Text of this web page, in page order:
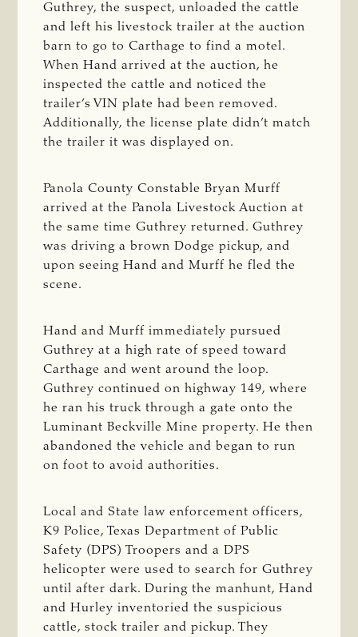
Guthrey, the suspect, unloaded the cattle
and left his livestock trailer at the auction
barn to go to Carthage to find a motel.
When Hand arrived at the auction, he
inspected the cattle and noticed the
trailer’s VIN plate had been removed.
Additionally, the license plate didn’t match
the trailer it was displayed on.
Panola County Constable Bryan Murff
arrived at the Panola Livestock Auction at
the same time Guthrey returned. Guthrey
was driving a brown Dodge pickup, and
upon seeing Hand and Murff he fled the
scene.
Hand and Murff immediately pursued
Guthrey at a high rate of speed toward
Carthage and went around the loop.
Guthrey continued on highway 149, where
he ran his truck through a gate onto the
Luminant Beckville Mine property. He then
abandoned the vehicle and began to run
on foot to avoid authorities.
Local and State law enforcement officers,
K9 Police, Texas Department of Public
Safety (DPS) Troopers and a DPS
helicopter were used to search for Guthrey
until after dark. During the manhunt, Hand
and Hurley inventoried the suspicious
cattle, stock trailer and pickup. They